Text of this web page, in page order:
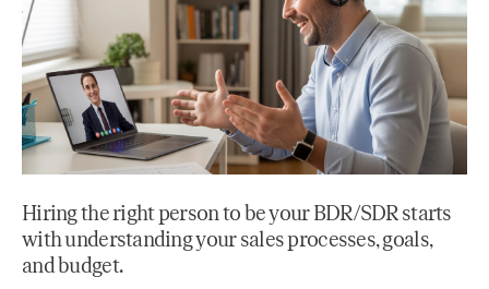
Hiring the right person to be your BDR/SDR starts
with understanding your sales processes, goals,
and budget.